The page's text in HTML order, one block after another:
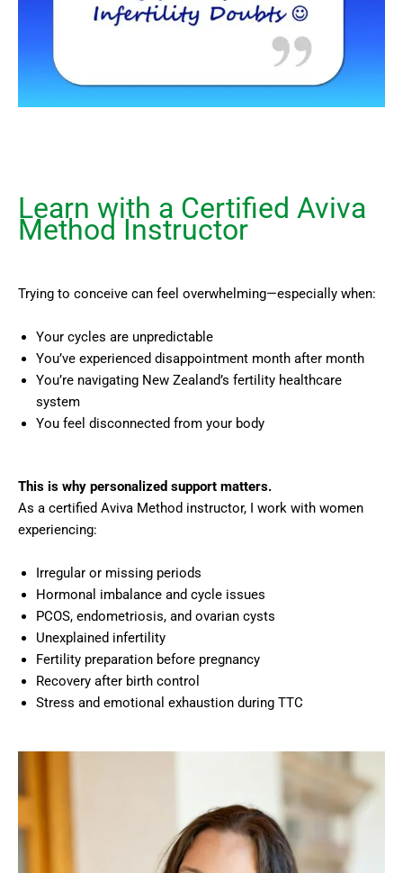
Learn with a Certified Aviva
Method Instructor
Trying to conceive can feel overwhelming—especially when:
Your cycles are unpredictable
You’ve experienced disappointment month after month
You’re navigating New Zealand’s fertility healthcare
system
You feel disconnected from your body
This is why personalized support matters.
As a certified Aviva Method instructor, I work with women
experiencing:
Irregular or missing periods
Hormonal imbalance and cycle issues
PCOS, endometriosis, and ovarian cysts
Unexplained infertility
Fertility preparation before pregnancy
Recovery after birth control
Stress and emotional exhaustion during TTC